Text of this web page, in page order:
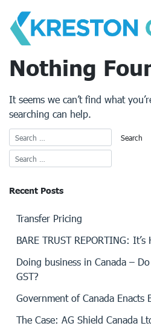
content
Nothing
It seems we can’t find what
searching can help.
Recent Posts
Transfer Pricing
BARE TRUST REPORTING: It’s
Doing business in Canada –
GST?
Government of Canada Enacts
The Case: AG Shield Canada